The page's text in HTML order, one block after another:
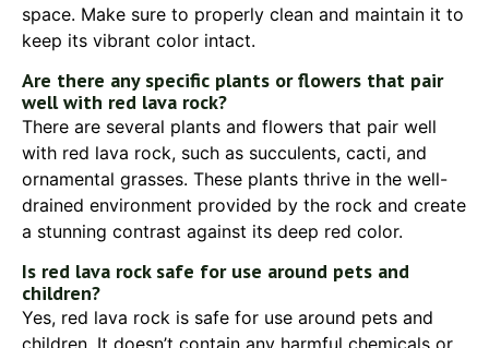
space. Make sure to properly clean and maintain it to
keep its vibrant color intact.
Are there any specific plants or flowers that pair
well with red lava rock?
There are several plants and flowers that pair well
with red lava rock, such as succulents, cacti, and
ornamental grasses. These plants thrive in the well-
drained environment provided by the rock and create
a stunning contrast against its deep red color.
Is red lava rock safe for use around pets and
children?
Yes, red lava rock is safe for use around pets and
children. It doesn’t contain any harmful chemicals or